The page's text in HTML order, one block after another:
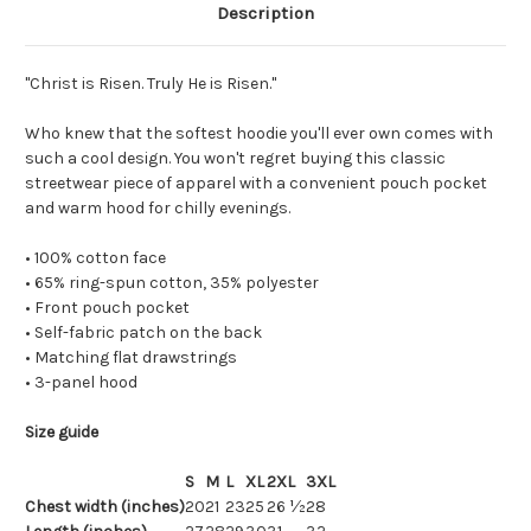
Description
"Christ is Risen. Truly He is Risen."
Who knew that the softest hoodie you'll ever own comes with
such a cool design. You won't regret buying this classic
streetwear piece of apparel with a convenient pouch pocket
and warm hood for chilly evenings.
• 100% cotton face
• 65% ring-spun cotton, 35% polyester
• Front pouch pocket
• Self-fabric patch on the back
• Matching flat drawstrings
• 3-panel hood
Size guide
S M L XL2XL 3XL
Chest width (inches)2021 232526 ½28